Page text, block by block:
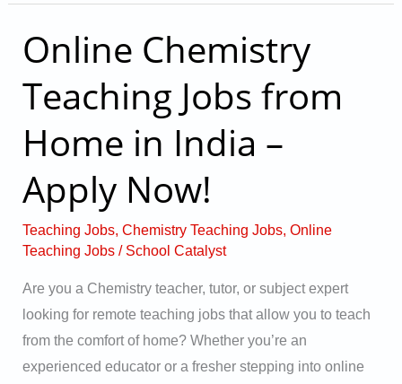
Online Chemistry
Teaching Jobs from
Home in India –
Apply Now!
Teaching Jobs, Chemistry Teaching Jobs, Online
Teaching Jobs/ School Catalyst
Are you a Chemistry teacher, tutor, or subject expert
looking for remote teaching jobs that allow you to teach
from the comfort of home? Whether you’re an
experienced educator or a fresher stepping into online
Online
Chemistry
Teaching
from
in
India
–
Now!